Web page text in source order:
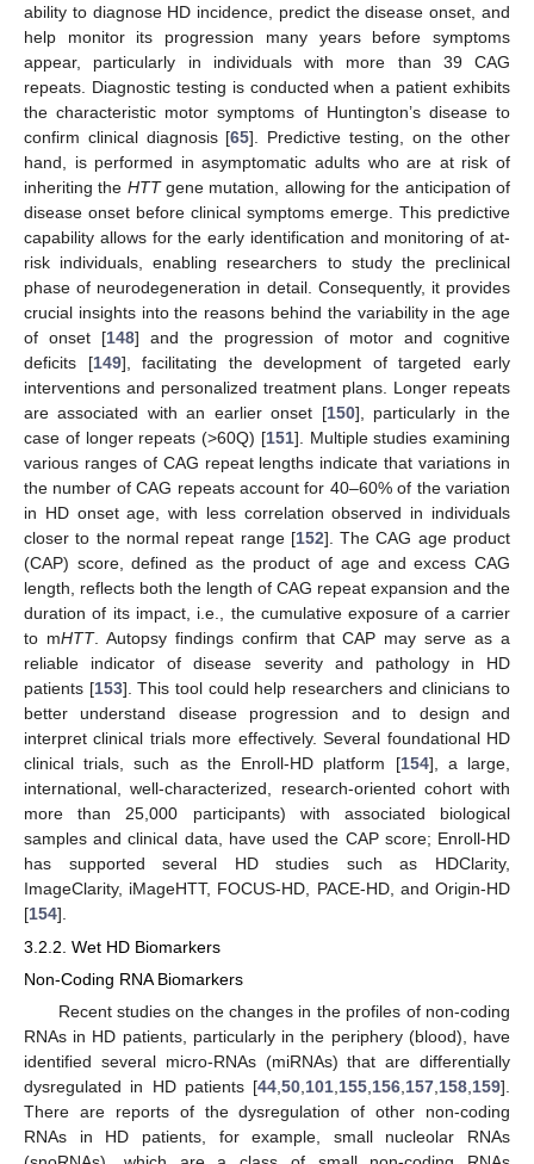
ability to diagnose HD incidence, predict the disease onset, and
help monitor its progression many years before symptoms
appear, particularly in individuals with more than 39 CAG
repeats. Diagnostic testing is conducted when a patient exhibits
the characteristic motor symptoms of Huntington’s disease to
confirm clinical diagnosis [65]. Predictive testing, on the other
hand, is performed in asymptomatic adults who are at risk of
inheriting the HTTgene mutation, allowing for the anticipation of
disease onset before clinical symptoms emerge. This predictive
capability allows for the early identification and monitoring of at-
risk individuals, enabling researchers to study the preclinical
phase of neurodegeneration in detail. Consequently, it provides
crucial insights into the reasons behind the variability in the age
of onset [148] and the progression of motor and cognitive
deficits [149], facilitating the development of targeted early
interventions and personalized treatment plans. Longer repeats
are associated with an earlier onset [150], particularly in the
case of longer repeats (>60Q) [151]. Multiple studies examining
various ranges of CAG repeat lengths indicate that variations in
the number of CAG repeats account for 40–60% of the variation
in HD onset age, with less correlation observed in individuals
closer to the normal repeat range [152]. The CAG age product
(CAP) score, defined as the product of age and excess CAG
length, reflects both the length of CAG repeat expansion and the
duration of its impact, i.e., the cumulative exposure of a carrier
to mHTT. Autopsy findings confirm that CAP may serve as a
reliable indicator of disease severity and pathology in HD
patients [153]. This tool could help researchers and clinicians to
better understand disease progression and to design and
interpret clinical trials more effectively. Several foundational HD
clinical trials, such as the Enroll-HD platform [154], a large,
international, well-characterized, research-oriented cohort with
more than 25,000 participants) with associated biological
samples and clinical data, have used the CAP score; Enroll-HD
has supported several HD studies such as HDClarity,
ImageClarity, iMageHTT, FOCUS-HD, PACE-HD, and Origin-HD
[154].
3.2.2. Wet HD Biomarkers
Non-Coding RNA Biomarkers
Recent studies on the changes in the profiles of non-coding
RNAs in HD patients, particularly in the periphery (blood), have
identified several micro-RNAs (miRNAs) that are differentially
dysregulated in HD patients [44,50,101,155,156,157,158,159].
There are reports of the dysregulation of other non-coding
RNAs in HD patients, for example, small nucleolar RNAs